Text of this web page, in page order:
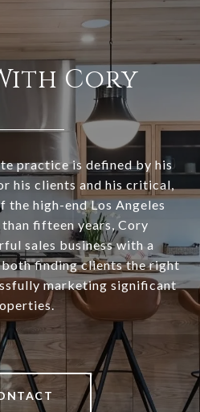
Cory
practice is defined by his
his clients and his critical,
the high-end Los Angeles
fifteen years, Cory
sales business with a
finding clients the right
marketing significant